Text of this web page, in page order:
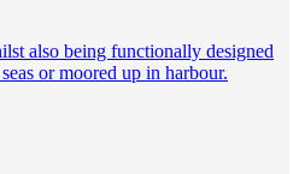
also being functionally designed
or moored up in harbour.